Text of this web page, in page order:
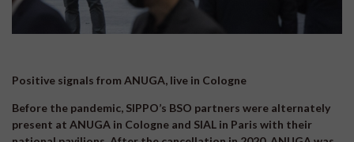
Positive signals from ANUGA, live in Cologne
Before the pandemic, SIPPO’s BSO partners were alternately
present at ANUGA in Cologne and SIAL in Paris with their